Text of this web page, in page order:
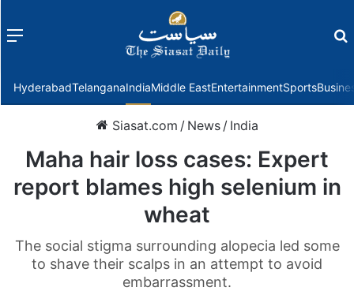
Menu
HyderabadTelanganaIndiaMiddle EastEntertainmentSports
Siasat.com / News / India
Maha hair loss cases: Expert
report blames high selenium in
wheat
The social stigma surrounding alopecia led some
to shave their scalps in an attempt to avoid
embarrassment.